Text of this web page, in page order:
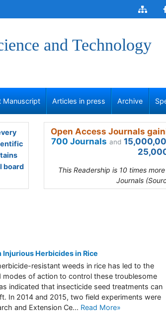
and Technology
Manuscript Articles in press Archive
board
Open Access Journals
700 Journals and
This Readership is 10 times
Journals
Herbicides in Rice
resistant weeds in rice has led to the
modes of action to control these troublesome
indicated that insecticide seed treatments can
In 2014 and 2015, two field experiments were
and Extension Ce... Read More»